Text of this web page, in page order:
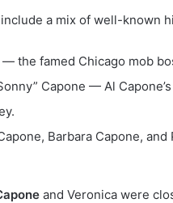
include a mix of well-known
— the famed Chicago mob
Capone — Al
Barbara Capone,
and Veronica were